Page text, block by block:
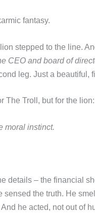
fantasy.
stepped to the line.
CEO and board of
leg. Just a beautiful,
The Troll, but for the lion:
moral instinct.
details – the financial
sensed the truth. He
he acted, not out of